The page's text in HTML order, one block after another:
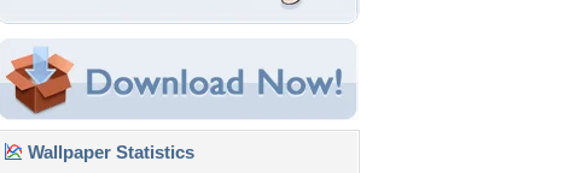
Wallpaper Statistics